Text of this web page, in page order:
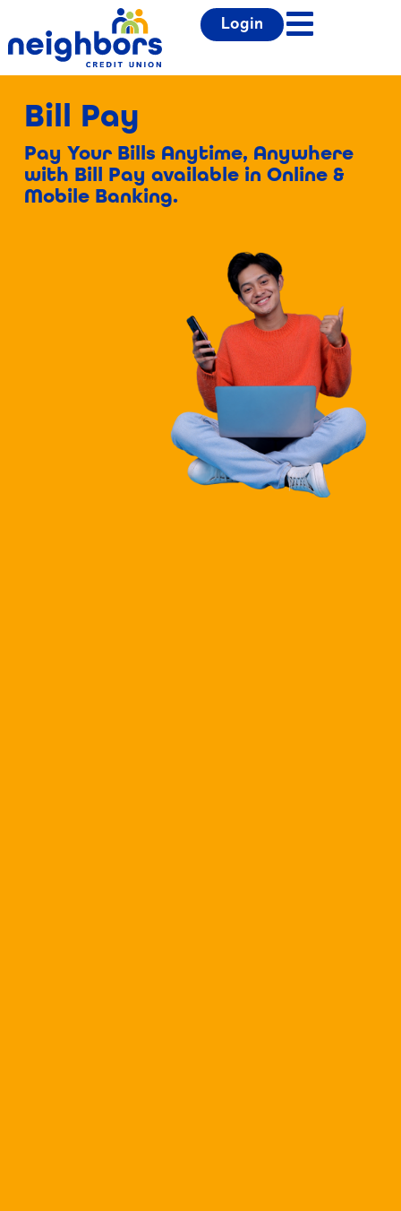
Login
Bill Pay
Pay Your Bills Anytime, Anywhere
with Bill Pay available in Online &
Mobile Banking.